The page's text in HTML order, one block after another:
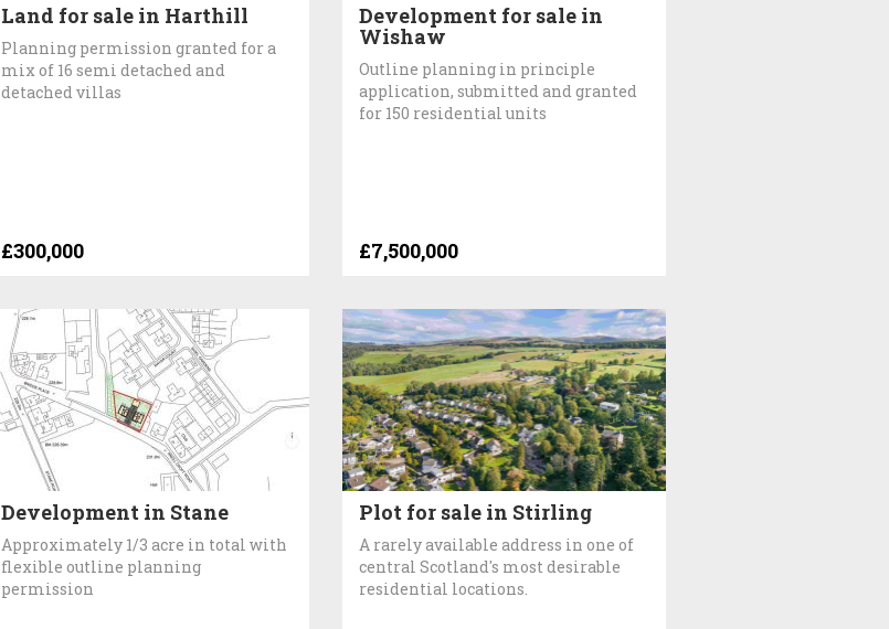
Land for sale in Harthill
Planning permission granted for a
mix of 16 semi detached and
detached villas
£300,000
Development for sale in
Wishaw
Outline planning in principle
application, submitted and granted
for 150 residential units
£7,500,000
Development in Stane
Approximately 1/3 acre in total with
flexible outline planning
permission
Plot for sale in Stirling
A rarely available address in one of
central Scotland's most desirable
residential locations.